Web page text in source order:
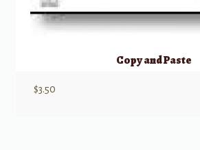
Copy and Paste
$3.50